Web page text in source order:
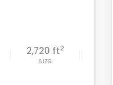
2,720 ft2
size